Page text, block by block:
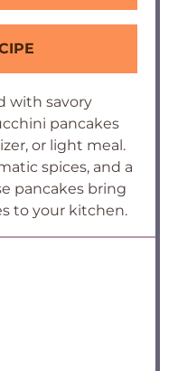
with savory
pancakes
or light meal.
spices, and a
pancakes bring
to your kitchen.